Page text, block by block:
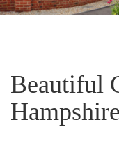
Beautiful
Hampshire